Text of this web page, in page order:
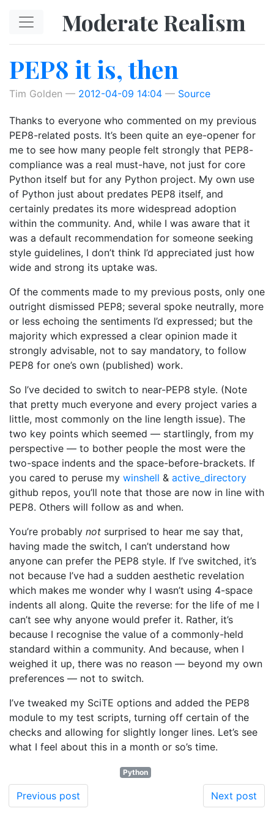
Moderate Realism
PEP8 it is, then
Tim Golden 2012-04-09 14:04 Source
Thanks to everyone who commented on my previous
PEP8-related posts. It’s been quite an eye-opener for
me to see how many people felt strongly that PEP8-
compliance was a real must-have, not just for core
Python itself but for any Python project. My own use
of Python just about predates PEP8 itself, and
certainly predates its more widespread adoption
within the community. And, while I was aware that it
was a default recommendation for someone seeking
style guidelines, I don’t think I’d appreciated just how
wide and strong its uptake was.
Of the comments made to my previous posts, only one
outright dismissed PEP8; several spoke neutrally, more
or less echoing the sentiments I’d expressed; but the
majority which expressed a clear opinion made it
strongly advisable, not to say mandatory, to follow
PEP8 for one’s own (published) work.
So I’ve decided to switch to near-PEP8 style. (Note
that pretty much everyone and every project varies a
little, most commonly on the line length issue). The
two key points which seemed — startlingly, from my
perspective — to bother people the most were the
two-space indents and the space-before-brackets. If
you cared to peruse my winshell & active_directory
github repos, you’ll note that those are now in line with
PEP8. Others will follow as and when.
You’re probably not surprised to hear me say that,
having made the switch, I can’t understand how
anyone can prefer the PEP8 style. If I’ve switched, it’s
not because I’ve had a sudden aesthetic revelation
which makes me wonder why I wasn’t using 4-space
indents all along. Quite the reverse: for the life of me I
can’t see why anyone would prefer it. Rather, it’s
because I recognise the value of a commonly-held
standard within a community. And because, when I
weighed it up, there was no reason — beyond my own
preferences — not to switch.
I’ve tweaked my SciTE options and added the PEP8
module to my test scripts, turning off certain of the
checks and allowing for slightly longer lines. Let’s see
what I feel about this in a month or so’s time.
Python
Previous post Next post